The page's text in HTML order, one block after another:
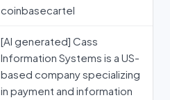
coinbasecartel
[AI generated] Cass
Information Systems is a US-
based company specializing
in payment and information